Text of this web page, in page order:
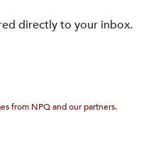
directly to your inbox.
from NPQ and our partners.